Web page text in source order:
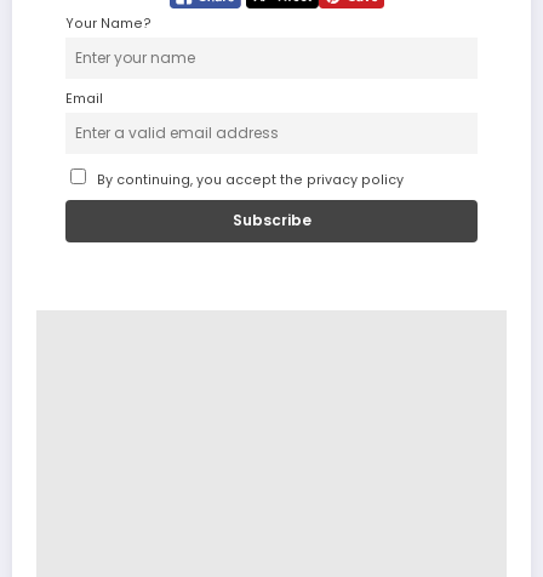
Your Name?
Email
By continuing, you accept the privacy policy